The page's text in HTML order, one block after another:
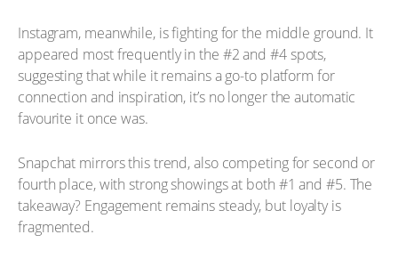
Instagram, meanwhile, is fighting for the middle ground. It
appeared most frequently in the #2 and #4 spots,
suggesting that while it remains a go-to platform for
connection and inspiration, it’s no longer the automatic
favourite it once was.
Snapchat mirrors this trend, also competing for second or
fourth place, with strong showings at both #1 and #5. The
takeaway? Engagement remains steady, but loyalty is
fragmented.